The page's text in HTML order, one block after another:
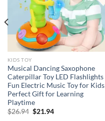
KIDS TOY
Musical Dancing Saxophone
Caterpillar Toy LED Flashlights
Fun Electric Music Toy for Kids
Perfect Gift for Learning
Playtime
$26.94 Original
$21.94Current